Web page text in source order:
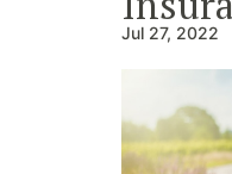
Jul 27, 2022